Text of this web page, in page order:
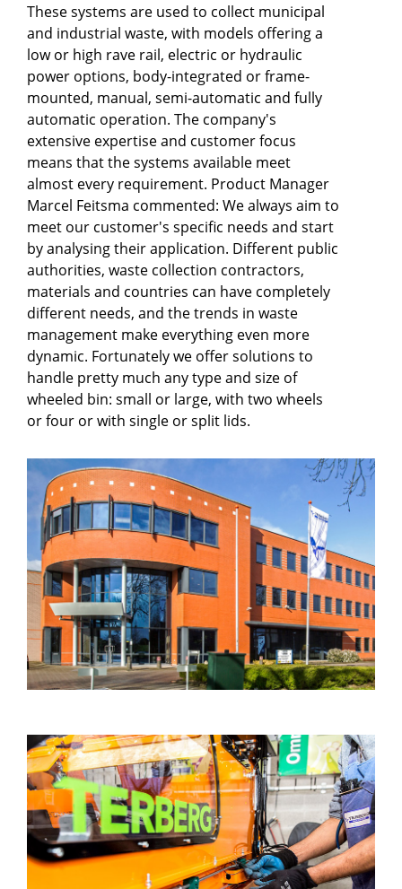
These systems are used to collect municipal
and industrial waste, with models offering a
low or high rave rail, electric or hydraulic
power options, body-integrated or frame-
mounted, manual, semi-automatic and fully
automatic operation. The company's
extensive expertise and customer focus
means that the systems available meet
almost every requirement. Product Manager
Marcel Feitsma commented: We always aim to
meet our customer's specific needs and start
by analysing their application. Different public
authorities, waste collection contractors,
materials and countries can have completely
different needs, and the trends in waste
management make everything even more
dynamic. Fortunately we offer solutions to
handle pretty much any type and size of
wheeled bin: small or large, with two wheels
or four or with single or split lids.